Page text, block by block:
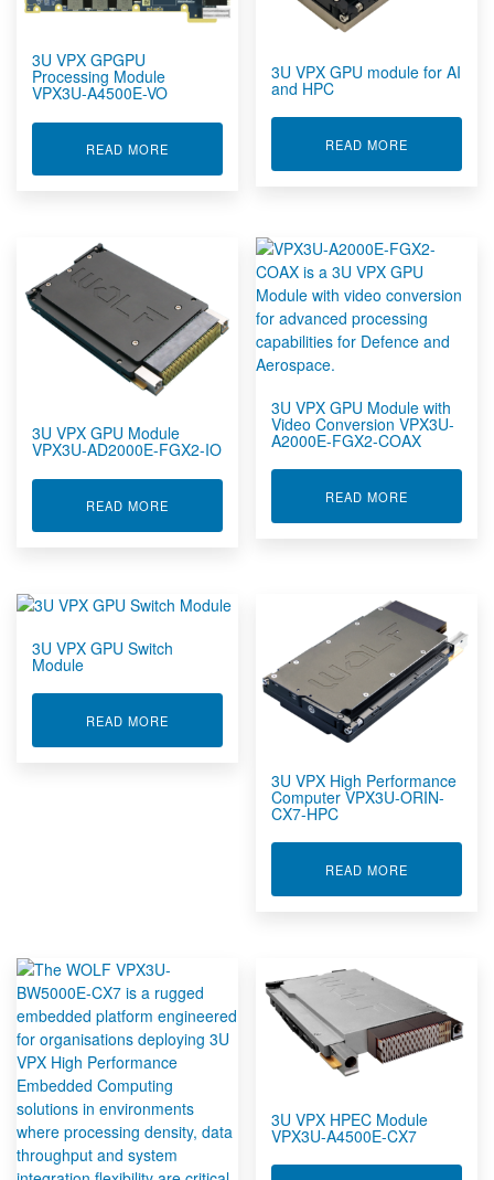
Rugged Servers
Rugged Storage Devices
Rugged Tablet, Monitor, Display & Vehicle Mount
Rugged Tablets, Displays & Vehicle Mount Computers
Sensors by Metromatics
Structural Health Monitoring Solutions
Telemetry Measurement Systems
Timecode Generators & Timecode Displays
Video & Graphics Boards
3U VPX Products
6U VPX Products
Dev & RTM Products
MXC Products
SOSA Aligned Products
Video Management
Wind Tunnel, Rocket & Explosion Test DAQ Systems
Wireless Sensors
3U VPX GPGPU
Processing Module
VPX3U-A4500E-VO
READ MOREABOUT 3U VPX GPGPU PROCESSING MODULE
3U VPX GPU module for AI
and HPC
READ MORE
3U VPX GPU Module
VPX3U-AD2000E-FGX2-IO
READ MOREABOUT 3U VPX GPU MODULE VPX3U-AD2000E-
3U VPX GPU Module with
Video Conversion VPX3U-
A2000E-FGX2-COAX
READ MORE
3U VPX GPU Switch
Module
READ MOREABOUT 3U VPX GPU SWITCH MODULE
3U VPX High Performance
Computer VPX3U-ORIN-
CX7-HPC
READ MORE
3U VPX HPEC Module
VPX3U-A4500E-CX7